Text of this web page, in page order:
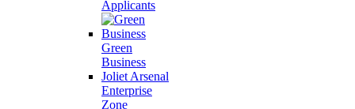
Applicants
Green
Business
Joliet Arsenal
Enterprise
Zone